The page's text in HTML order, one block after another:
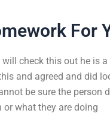
For
check this out he is
and agreed and did
be sure the person
or what they are doing